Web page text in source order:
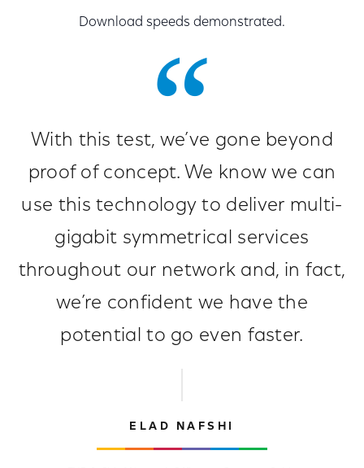
Download speeds demonstrated.
With this test, we’ve gone beyond
proof of concept. We know we can
use this technology to deliver multi-
gigabit symmetrical services
throughout our network and, in fact,
we’re confident we have the
potential to go even faster.
ELAD NAFSHI